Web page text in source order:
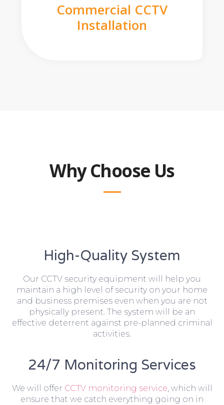
Commercial CCTV
Installation
Why Choose Us
High-Quality System
Our CCTV security equipment will help you
maintain a high level of security on your home
and business premises even when you are not
physically present. The system will be an
effective deterrent against pre-planned criminal
activities.
24/7 Monitoring Services
We will offer CCTV monitoring service, which will
ensure that we catch everything going on in